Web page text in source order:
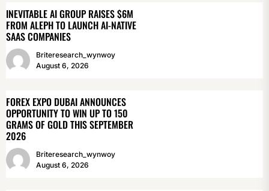
INEVITABLE AI GROUP RAISES $6M
FROM ALEPH TO LAUNCH AI-NATIVE
SAAS COMPANIES
Briteresearch_wynwoy
August 6, 2026
FOREX EXPO DUBAI ANNOUNCES
OPPORTUNITY TO WIN UP TO 150
GRAMS OF GOLD THIS SEPTEMBER
2026
Briteresearch_wynwoy
August 6, 2026